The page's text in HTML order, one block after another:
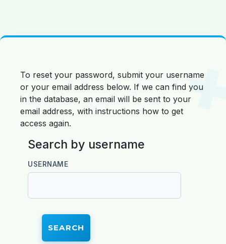
Skip to main content
To reset your password, submit your username
or your email address below. If we can find you
in the database, an email will be sent to your
email address, with instructions how to get
access again.
Search by username
Search by username
USERNAME